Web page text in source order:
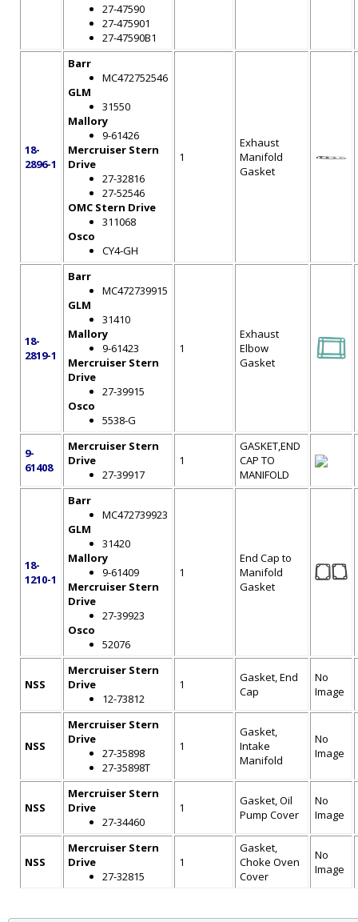
27-47590
27-475901
27-47590B1
18-
2896-1
Barr
MC472752546
GLM
31550
Mallory
9-61426
Mercruiser Stern
Drive
27-32816
27-52546
OMC Stern Drive
311068
Osco
CY4-GH
1
Exhaust
Manifold
Gasket
18-
2819-1
Barr
MC472739915
GLM
31410
Mallory
9-61423
Mercruiser Stern
Drive
27-39915
Osco
5538-G
1
Exhaust
Elbow
Gasket
9-
61408
Mercruiser Stern
Drive
27-39917
1
GASKET,END
CAP TO
MANIFOLD
18-
1210-1
Barr
MC472739923
GLM
31420
Mallory
9-61409
Mercruiser Stern
Drive
27-39923
Osco
52076
1
End Cap to
Manifold
Gasket
NSS
Mercruiser Stern
Drive
12-73812
1
Gasket, End
Cap
No
Image
NSS
Mercruiser Stern
Drive
27-35898
27-35898T
1
Gasket,
Intake
Manifold
No
Image
NSS
Mercruiser Stern
Drive
27-34460
1
Gasket, Oil
Pump Cover
No
Image
NSS
Mercruiser Stern
Drive
27-32815
1
Gasket,
Choke Oven
Cover
No
Image